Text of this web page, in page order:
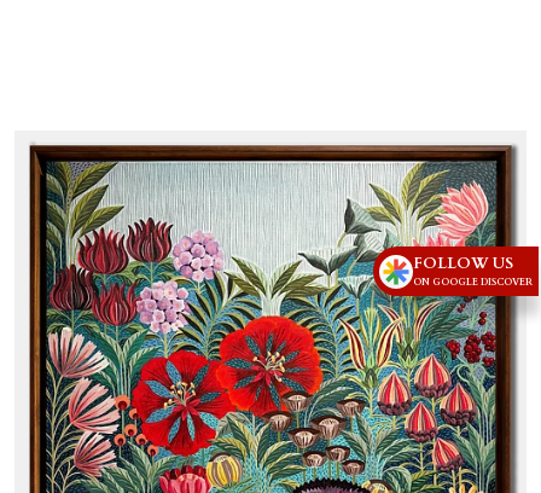
FOLLOW US
ON GOOGLE DISCOVER